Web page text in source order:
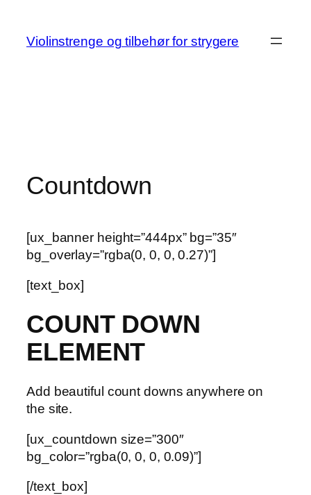
content
Violinstrenge og tilbehør for strygere
Countdown
[ux_banner height=”444px” bg=”35″
bg_overlay=”rgba(0, 0, 0, 0.27)”]
[text_box]
COUNT DOWN
ELEMENT
Add beautiful count downs anywhere on
the site.
[ux_countdown size=”300″
bg_color=”rgba(0, 0, 0, 0.09)”]
[/text_box]